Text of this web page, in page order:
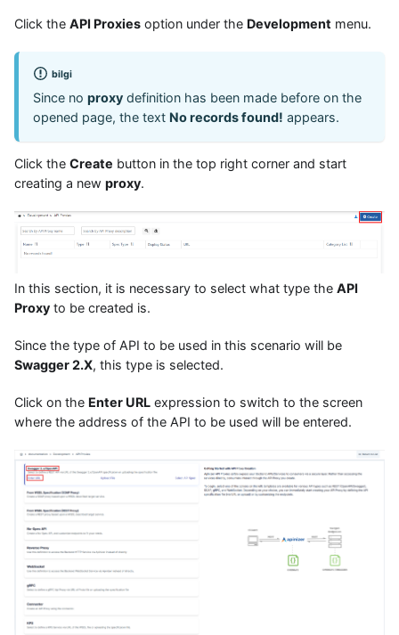
Click the API Proxies option under the Development menu.
bilgi
Since no proxy definition has been made before on the
opened page, the text No records found! appears.
Click the Create button in the top right corner and start
creating a new proxy.
In this section, it is necessary to select what type the API
Proxy to be created is.
Since the type of API to be used in this scenario will be
Swagger 2.X, this type is selected.
Click on the Enter URL expression to switch to the screen
where the address of the API to be used will be entered.